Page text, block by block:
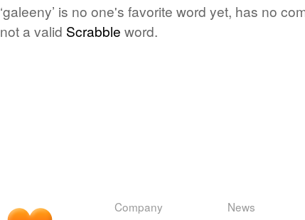
‘galeeny’ is no one's favorite word yet, has no
not a valid Scrabble word.
Company News